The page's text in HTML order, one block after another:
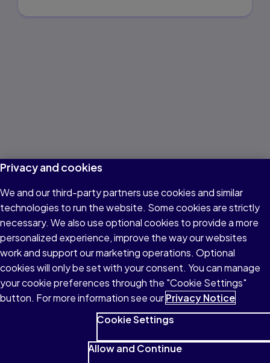
Privacy and cookies
We and our third-party partners use cookies and similar
technologies to run the website. Some cookies are strictly
necessary. We also use optional cookies to provide a more
personalized experience, improve the way our websites
work and support our marketing operations. Optional
cookies will only be set with your consent. You can manage
your cookie preferences through the "Cookie Settings"
button. For more information see ourPrivacy Notice
Cookie Settings
Allow and Continue